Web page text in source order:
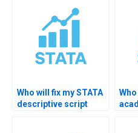
Who will fix my STATA
descriptive script